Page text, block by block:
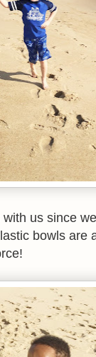
us since
bowls are